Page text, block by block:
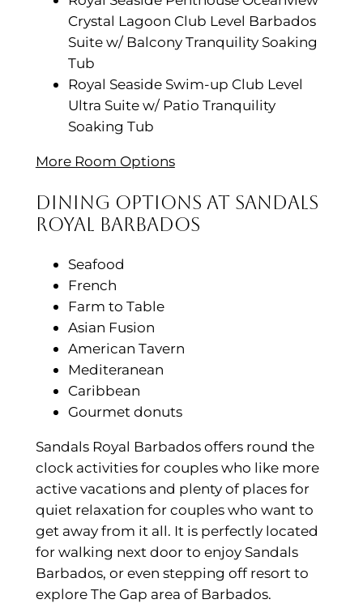
Crystal Lagoon Club Level Barbados
Suite w/ Balcony Tranquility Soaking
Tub
Royal Seaside Swim-up Club Level
Ultra Suite w/ Patio Tranquility
Soaking Tub
More Room Options
Dining Options at Sandals
Royal Barbados
Seafood
French
Farm to Table
Asian Fusion
American Tavern
Mediteranean
Caribbean
Gourmet donuts
Sandals Royal Barbados offers round the
clock activities for couples who like more
active vacations and plenty of places for
quiet relaxation for couples who want to
get away from it all. It is perfectly located
for walking next door to enjoy Sandals
Barbados, or even stepping off resort to
explore The Gap area of Barbados.